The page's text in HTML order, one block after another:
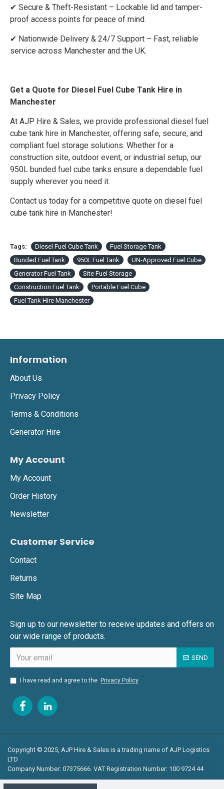
✔ Secure & Theft-Resistant – Lockable lid and tamper-
proof access points for peace of mind.
✔ Nationwide Delivery & 24/7 Support – Fast, reliable
service across Manchester and the UK.
Get a Quote for Diesel Fuel Cube Tank Hire in
Manchester
At AJP Hire & Sales, we provide professional diesel fuel
cube tank hire in Manchester, offering safe, secure, and
compliant fuel storage solutions. Whether for a
construction site, outdoor event, or industrial setup, our
950L bunded fuel cube tanks ensure a dependable fuel
supply wherever you need it.
Contact us today for a competitive quote on diesel fuel
cube tank hire in Manchester!
Tags: Diesel Fuel Cube Tank
Fuel Storage Tank
Bunded Fuel Tank
950L Fuel Tank
UN-Approved Fuel Cube
Generator Fuel Tank
Site Fuel Storage
Construction Fuel Tank
Portable Fuel Cube
Fuel Tank Hire Manchester
Information
About Us
Privacy Policy
Terms & Conditions
Generator Hire
My Account
My Account
Order History
Newsletter
Customer Service
Contact
Returns
Site Map
Sign up to our newsletter to receive updates and offers on
our wide range of products.
SEND
I have read and agree to the Privacy Policy
Copyright © 2025, AJP Hire & Sales is a trading name of AJP Logistics
LTD
Company Number: 07375666. VAT Registration Number: 100 9724 44